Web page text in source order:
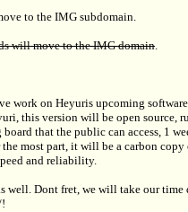
to the IMG subdomain.
will move to the IMG domain.
work on Heyuris upcoming
this version will be open source,
that the public can access, 1
most part, it will be a carbon
and reliability.
well. Dont fret, we will take our